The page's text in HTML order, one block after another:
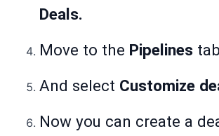
Deals.
Move to the Pipelines
And select Customize
Now you can create a